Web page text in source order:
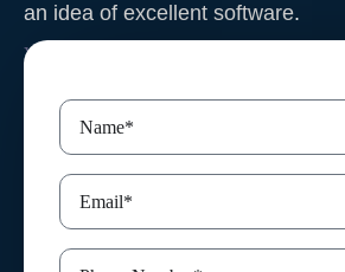
an idea of excellent software.